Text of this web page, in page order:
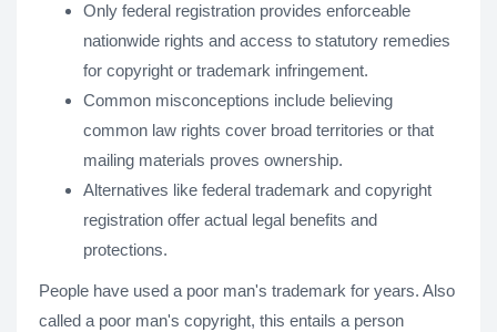
Only federal registration provides enforceable
nationwide rights and access to statutory remedies
for copyright or trademark infringement.
Common misconceptions include believing
common law rights cover broad territories or that
mailing materials proves ownership.
Alternatives like federal trademark and copyright
registration offer actual legal benefits and
protections.
People have used a poor man's trademark for years. Also
called a poor man's copyright, this entails a person